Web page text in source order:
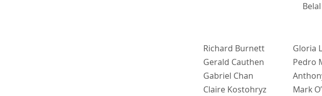
Richard Burnett Gloria
Gerald Cauthen
Pedro
Gabriel Chan
Claire Kostohryz
Mark